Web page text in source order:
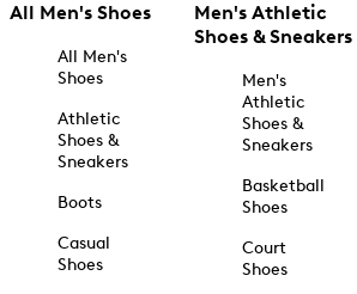
All Men's Shoes
All Men's
Shoes
Athletic
Shoes &
Sneakers
Boots
Casual
Shoes
Men's Athletic
Shoes & Sneakers
Men's
Athletic
Shoes &
Sneakers
Basketball
Shoes
Court
Shoes